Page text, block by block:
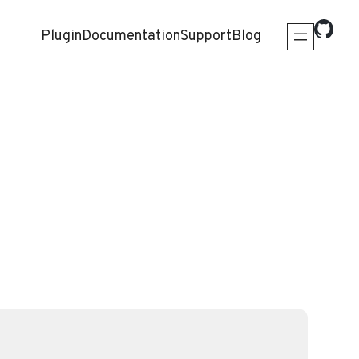
PluginDocumentationSupportBlog